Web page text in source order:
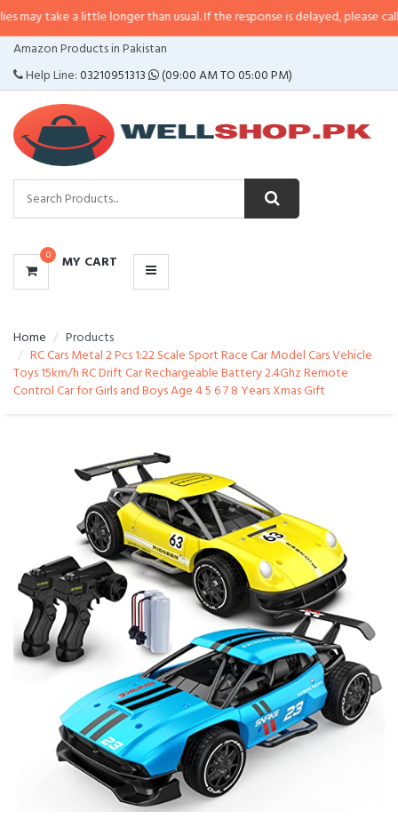
a little longer than usual. If the response is delayed, please call/sms us at
Amazon Products in Pakistan
Help Line:03210951313 (09:00 AM TO 05:00 PM)
0 MY CART
CATEGORIES
MENU
Home
Products
RC Cars Metal 2 Pcs 1:22 Scale Sport Race Car Model Cars Vehicle
Toys 15km/h RC Drift Car Rechargeable Battery 2.4Ghz Remote
Control Car for Girls and Boys Age 4 5 6 7 8 Years Xmas Gift